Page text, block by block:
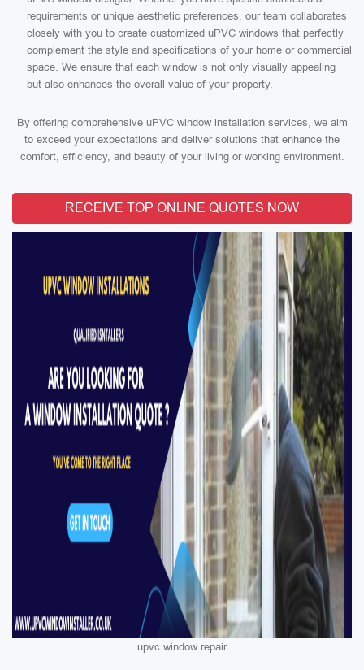
requirements or unique aesthetic preferences, our team collaborates
closely with you to create customized uPVC windows that perfectly
complement the style and specifications of your home or commercial
space. We ensure that each window is not only visually appealing
but also enhances the overall value of your property.
By offering comprehensive uPVC window installation services, we aim
to exceed your expectations and deliver solutions that enhance the
comfort, efficiency, and beauty of your living or working environment.
RECEIVE TOP ONLINE QUOTES NOW
upvc window repair